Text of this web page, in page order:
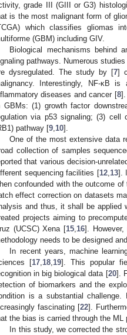
grade III (GIII or G3)
is the most malignant form of
which classifies gliomas
(GBM) including GIV.
Biological mechanisms behind
pathways. Numerous
dysregulated. The study by [7]
Interestingly, NF-κB
diseases and cancer [8].
GBMs: (1) growth factor
via p53 signaling; (3) cell
pathway [9,10].
One of the most extensive data
collection of samples
that various decision-
sequencing facilities [12,13].
confounded with the outcome
effect correction on datasets
and thus, it shall be applied
projects aiming to
(UCSC) Xena [15,16].
needs to be designed
In recent years, machine
[17,18,19]. This popular
in big biological data [20].
of biomarkers and the
is a substantial challenge.
fascinating [22].
the bias is carried through the
In this study, we corrected the